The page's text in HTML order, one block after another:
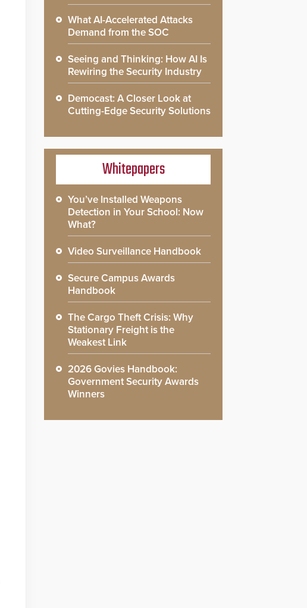
What AI-Accelerated Attacks
Demand from the SOC
Seeing and Thinking: How AI Is
Rewiring the Security Industry
Democast: A Closer Look at
Cutting-Edge Security Solutions
Whitepapers
You’ve Installed Weapons
Detection in Your School: Now
What?
Video Surveillance Handbook
Secure Campus Awards
Handbook
The Cargo Theft Crisis: Why
Stationary Freight is the
Weakest Link
2026 Govies Handbook:
Government Security Awards
Winners